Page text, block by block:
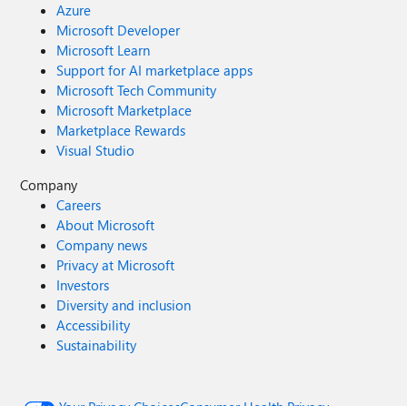
Azure
Microsoft Developer
Microsoft Learn
Support for AI marketplace apps
Microsoft Tech Community
Microsoft Marketplace
Marketplace Rewards
Visual Studio
Company
Careers
About Microsoft
Company news
Privacy at Microsoft
Investors
Diversity and inclusion
Accessibility
Sustainability